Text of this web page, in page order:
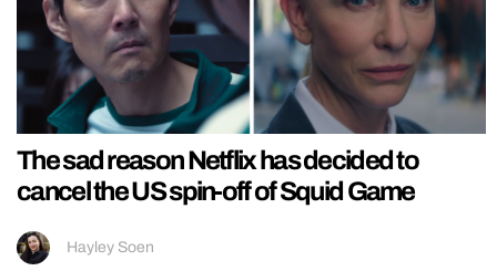
The sad reason Netflix has decided to
cancel the US spin-off of Squid Game
Hayley Soen